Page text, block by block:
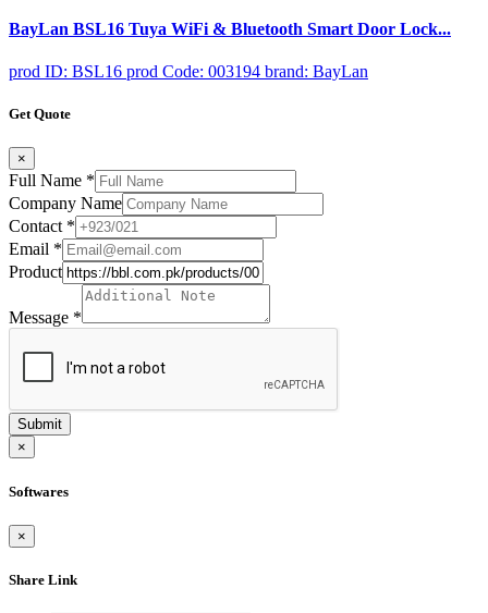
BayLan BSL16 Tuya WiFi & Bluetooth Smart Door Lock...
prod ID: BSL16 prod Code: 003194 brand: BayLan
Get Quote
×
Full Name *
Company Name
Contact *
Email *
Product
Message *
Submit
×
Softwares
×
Share Link